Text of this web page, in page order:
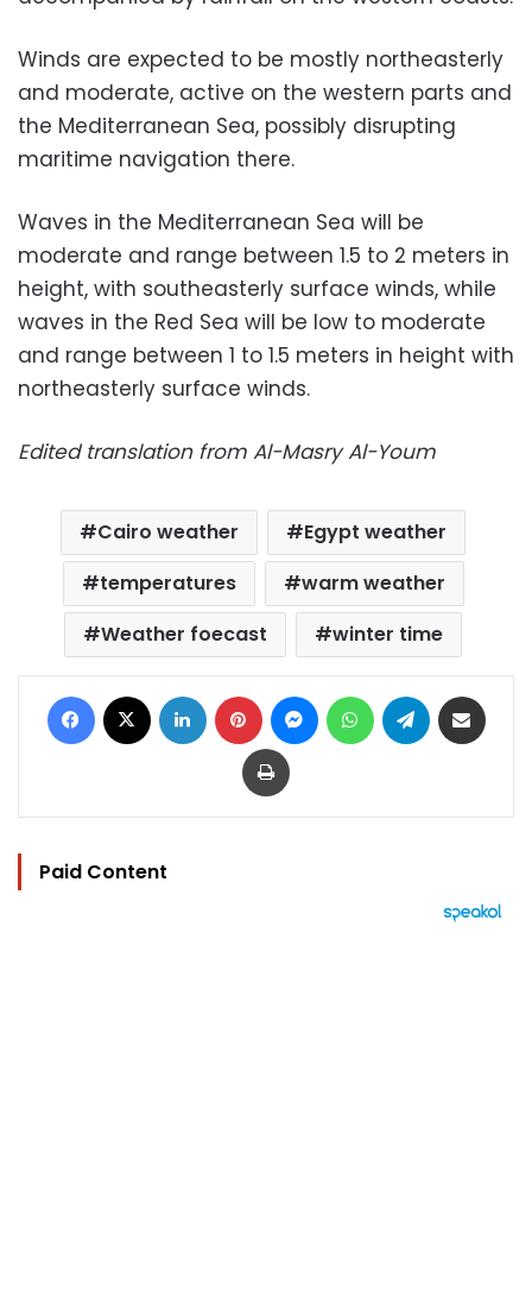
Winds are expected to be mostly northeasterly
and moderate, active on the western parts and
the Mediterranean Sea, possibly disrupting
maritime navigation there.
Waves in the Mediterranean Sea will be
moderate and range between 1.5 to 2 meters in
height, with southeasterly surface winds, while
waves in the Red Sea will be low to moderate
and range between 1 to 1.5 meters in height with
northeasterly surface winds.
Edited translation from Al-Masry Al-Youm
Cairo weather
Egypt weather
temperatures
warm weather
Weather foecast
winter time
Facebook LinkedIn Pinterest MessengerWhatsAppTelegram
Print
Paid Content